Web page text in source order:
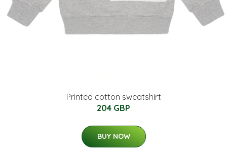
Printed cotton sweatshirt
204 GBP
BUY NOW